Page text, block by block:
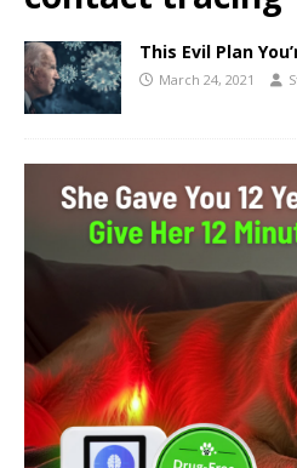
This Evil Plan
March 24, 2021